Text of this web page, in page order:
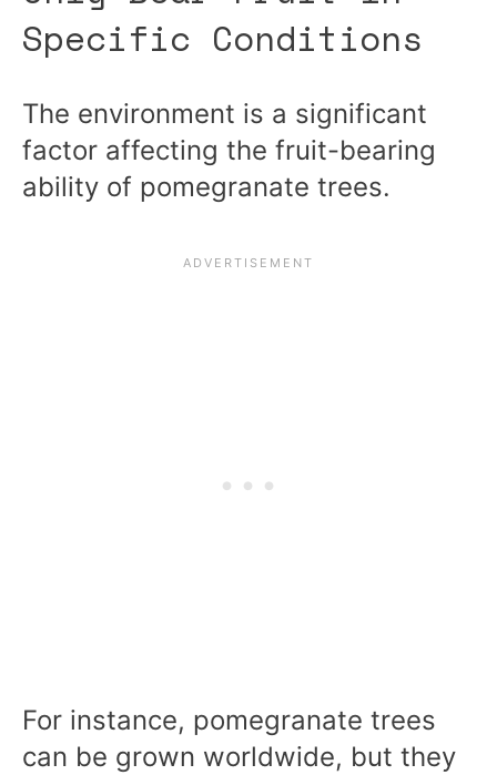
Specific Conditions
The environment is a significant
factor affecting the fruit-bearing
ability of pomegranate trees.
For instance, pomegranate trees
can be grown worldwide, but they